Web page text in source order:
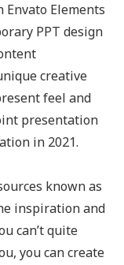
Envato Elements
PPT design
creative
feel and
presentation
in 2021.
known as
inspiration and
can’t quite
you can create